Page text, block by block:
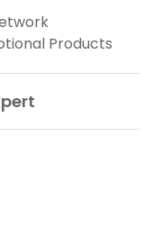
Products